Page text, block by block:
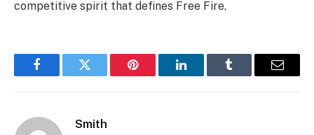
competitive spirit that defines Free Fire.
FacebookTwitter Pinterest LinkedInTumblr Email
Smith